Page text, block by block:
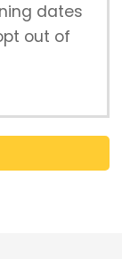
dates
out of